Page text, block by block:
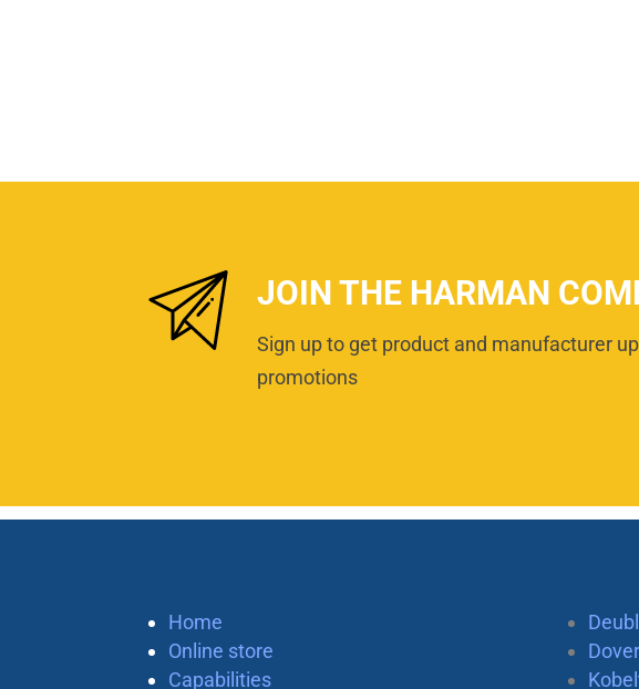
JOIN THE HARMAN
Sign up to get product and manufacturer
promotions
Home
Online store
Capabilities